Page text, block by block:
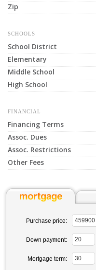
Zip
SCHOOLS
School District
Elementary
Middle School
High School
FINANCIAL
Financing Terms
Assoc. Dues
Assoc. Restrictions
Other Fees
Purchase price:
Down payment:
Mortgage term: